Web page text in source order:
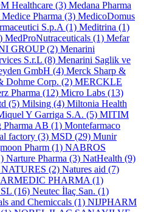
Healthcare (3) Medana Pharma
Medice Pharma (3) MedicoDomus
S.p.A (1) Meditrina (1)
MedProNutraceuticals (1) Mefar
GROUP(2) Menarini
S.r.L (8) Menarini Saglik ve
GmbH (4) Merck Sharp &
Dohme Corp. (2) MERCKLE
Pharma (12) Micro Labs (13)
(5) Milsing (4) Miltonia Health
Y Garriga S.A. (5) MITIM
Pharma AB (1) Montefarmaco
factory (3) MSD (29) Munir
Pharm (1) NABROS
Narture Pharma (3) NatHealth (9)
NATURES (2) Natures aid (7)
PHARMA (1)
(16) Neutec İlaç San. (1)
and Chemiccals (1) NIJPHARM